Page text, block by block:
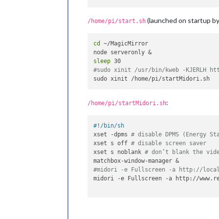
# overscan.
framebuffer_depth=32
framebuffer_ignore_alpha=1
# uncomment if hdmi display is not
#hdmi_force_hotplug=1
# uncomment to force a specific
#hdmi_group=1
# uncomment to force a HDMI mode
# DMT (computer monitor) modes
#hdmi_drive=2
# uncomment to increase signal to
# no display
/home/pi/start.sh (launched on startup
cd
~/MagicMirror
sleep
#sudo xinit /usr/bin/kweb -KJERLH
/home/pi/startMidori.sh:
#!/bin/sh
xset -dpms # disable DPMS (Energy
xset s off # disable screen saver
xset s noblank # don’t blank the
#midori -e Fullscreen -a http://
midori -e Fullscreen -a http://